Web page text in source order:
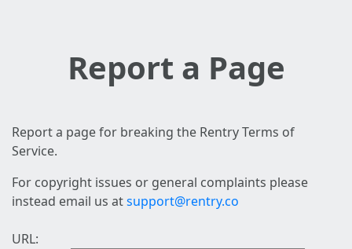
Report a Page
Report a page for breaking the Rentry Terms of
Service.
For copyright issues or general complaints please
instead email us atsupport@rentry.co
URL: